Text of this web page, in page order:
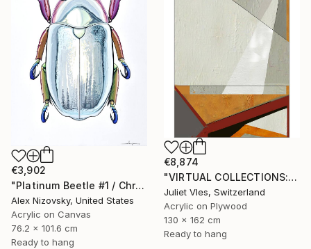
€3,902
"Platinum Beetle #1 / Chrysina Chrysargirea" Painting
Alex Nizovsky, United States
Acrylic on Canvas
76.2 x 101.6 cm
Ready to hang
€8,874
"VIRTUAL COLLECTIONS: PY254 custom work / lead time 6-8 weeks" Painting
Juliet Vles, Switzerland
Acrylic on Plywood
130 x 162 cm
Ready to hang